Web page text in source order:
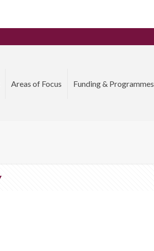
Areas of Focus Funding & Programmes